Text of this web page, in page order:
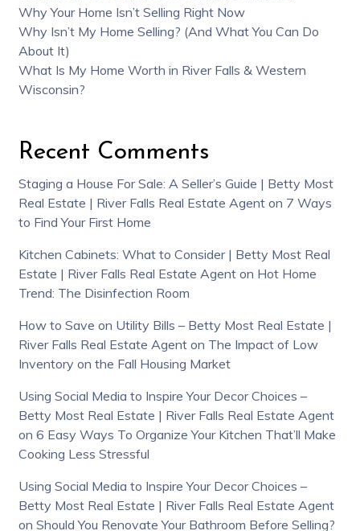
Why Your Home Isn’t Selling Right Now
Why Isn’t My Home Selling? (And What You Can Do
About It)
What Is My Home Worth in River Falls & Western
Wisconsin?
Recent Comments
Staging a House For Sale: A Seller’s Guide | Betty Most
Real Estate | River Falls Real Estate Agenton 7 Ways
to Find Your First Home
Kitchen Cabinets: What to Consider | Betty Most Real
Estate | River Falls Real Estate Agenton Hot Home
Trend: The Disinfection Room
How to Save on Utility Bills – Betty Most Real Estate |
River Falls Real Estate Agenton The Impact of Low
Inventory on the Fall Housing Market
Using Social Media to Inspire Your Decor Choices –
Betty Most Real Estate | River Falls Real Estate Agent
on 6 Easy Ways To Organize Your Kitchen That’ll Make
Cooking Less Stressful
Using Social Media to Inspire Your Decor Choices –
Betty Most Real Estate | River Falls Real Estate Agent
on Should You Renovate Your Bathroom Before Selling?